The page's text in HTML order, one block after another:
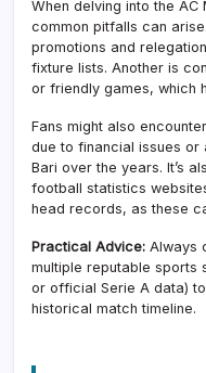
When delving into the AC
common pitfalls can
promotions and
fixture lists. Another is
or friendly games, which
Fans might also
due to financial issues or
Bari over the years. It’s
football statistics
head records, as these
Practical Advice: Always
multiple reputable sports
or official Serie A data)
historical match timeline.